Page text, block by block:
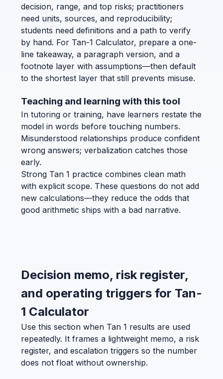
decision, range, and top risks; practitioners
need units, sources, and reproducibility;
students need definitions and a path to verify
by hand. For Tan-1 Calculator, prepare a one-
line takeaway, a paragraph version, and a
footnote layer with assumptions—then default
to the shortest layer that still prevents misuse.
Teaching and learning with this tool
In tutoring or training, have learners restate the
model in words before touching numbers.
Misunderstood relationships produce confident
wrong answers; verbalization catches those
early.
Strong Tan 1 practice combines clean math
with explicit scope. These questions do not add
new calculations—they reduce the odds that
good arithmetic ships with a bad narrative.
Decision memo, risk register,
and operating triggers for Tan-
1 Calculator
Use this section when Tan 1 results are used
repeatedly. It frames a lightweight memo, a risk
register, and escalation triggers so the number
does not float without ownership.